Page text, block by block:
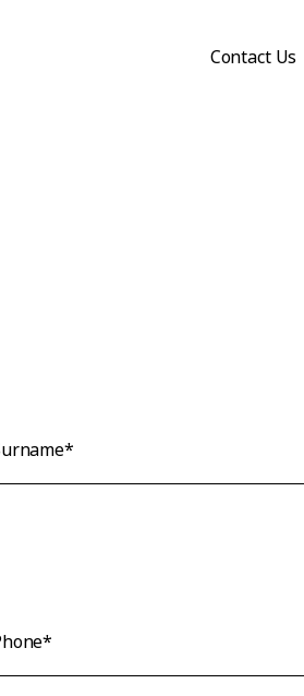
Contact Us